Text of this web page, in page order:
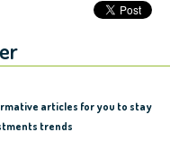
articles for you to stay
trends